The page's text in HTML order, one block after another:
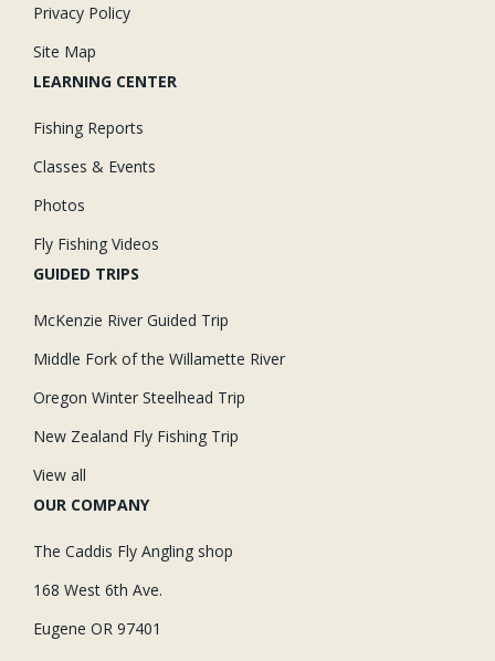
Privacy Policy
Site Map
LEARNING CENTER
Fishing Reports
Classes & Events
Photos
Fly Fishing Videos
GUIDED TRIPS
McKenzie River Guided Trip
Middle Fork of the Willamette River
Oregon Winter Steelhead Trip
New Zealand Fly Fishing Trip
View all
OUR COMPANY
The Caddis Fly Angling shop
168 West 6th Ave.
Eugene OR 97401